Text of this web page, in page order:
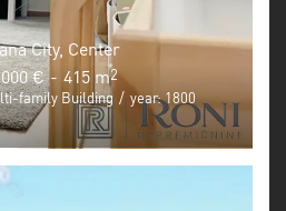
City, Center
€ - 415 m2
family Building / year: 1800